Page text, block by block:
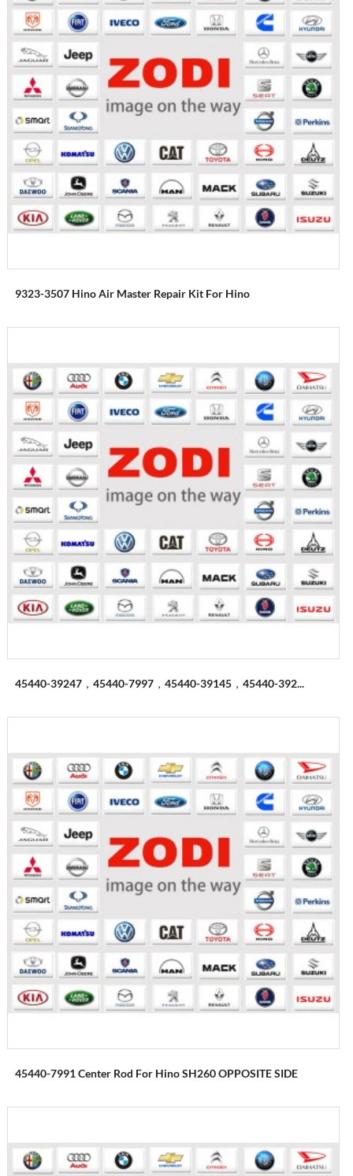
9323-3507 Hino Air Master Repair Kit For Hino
45440-39247，45440-7997，45440-39145，45440-392...
45440-7991 Center Rod For Hino SH260 OPPOSITE SIDE